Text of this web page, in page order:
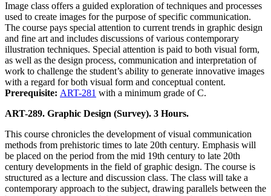
Image class offers a guided exploration of techniques and processes
used to create images for the purpose of specific communication.
The course pays special attention to current trends in graphic design
and fine art and includes discussions of various contemporary
illustration techniques. Special attention is paid to both visual form,
as well as the design process, communication and interpretation of
work to challenge the student’s ability to generate innovative images
with a regard for both visual form and conceptual content.
Prerequisite: ART-281 with a minimum grade of C.
ART-289. Graphic Design (Survey). 3 Hours.
This course chronicles the development of visual communication
methods from prehistoric times to late 20th century. Emphasis will
be placed on the period from the mid 19th century to late 20th
century developments in the field of graphic design. The course is
structured as a lecture and discussion class. The class will take a
contemporary approach to the subject, drawing parallels between the